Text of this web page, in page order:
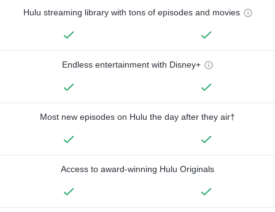
Hulu streaming library with tons of episodes and movies
Endless entertainment with Disney+
Most new episodes on Hulu the day after they air†
Access to award-winning Hulu Originals